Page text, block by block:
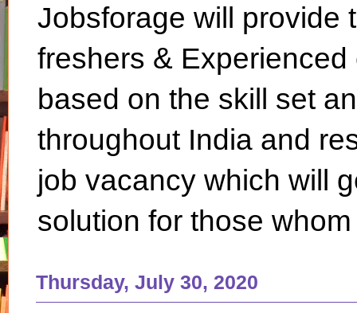
Jobsforage will provide
freshers &
based on the skill set
throughout India and
job vacancy which will
solution for those
Thursday, July 30, 2020